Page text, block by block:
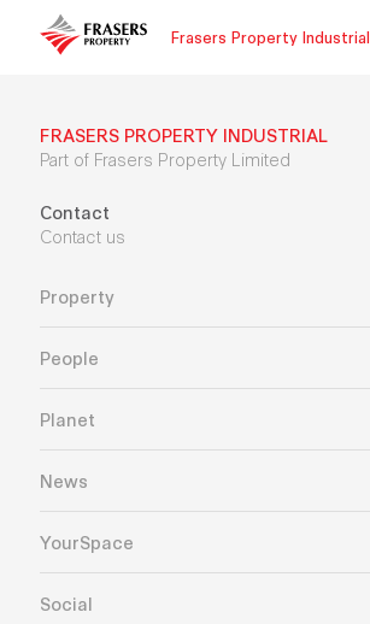
Frasers Property Industrial
FRASERS PROPERTY INDUSTRIAL
Part of Frasers Property Limited
Contact
Contact us
Property
People
Planet
News
YourSpace
Social